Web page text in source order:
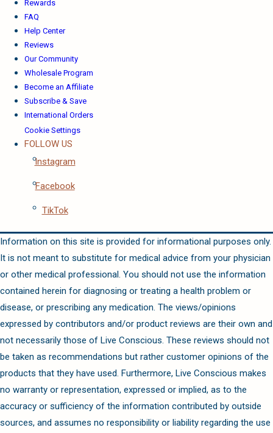
Rewards
FAQ
Help Center
Reviews
Our Community
Wholesale Program
Become an Affiliate
Subscribe & Save
International Orders
Cookie Settings
FOLLOW US
Instagram
Facebook
TikTok
Information on this site is provided for informational purposes only.
It is not meant to substitute for medical advice from your physician
or other medical professional. You should not use the information
contained herein for diagnosing or treating a health problem or
disease, or prescribing any medication. The views/opinions
expressed by contributors and/or product reviews are their own and
not necessarily those of Live Conscious. These reviews should not
be taken as recommendations but rather customer opinions of the
products that they have used. Furthermore, Live Conscious makes
no warranty or representation, expressed or implied, as to the
accuracy or sufficiency of the information contributed by outside
sources, and assumes no responsibility or liability regarding the use